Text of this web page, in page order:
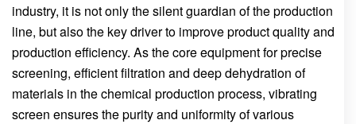
industry, it is not only the silent guardian of the production
line, but also the key driver to improve product quality and
production efficiency. As the core equipment for precise
screening, efficient filtration and deep dehydration of
materials in the chemical production process, vibrating
screen ensures the purity and uniformity of various